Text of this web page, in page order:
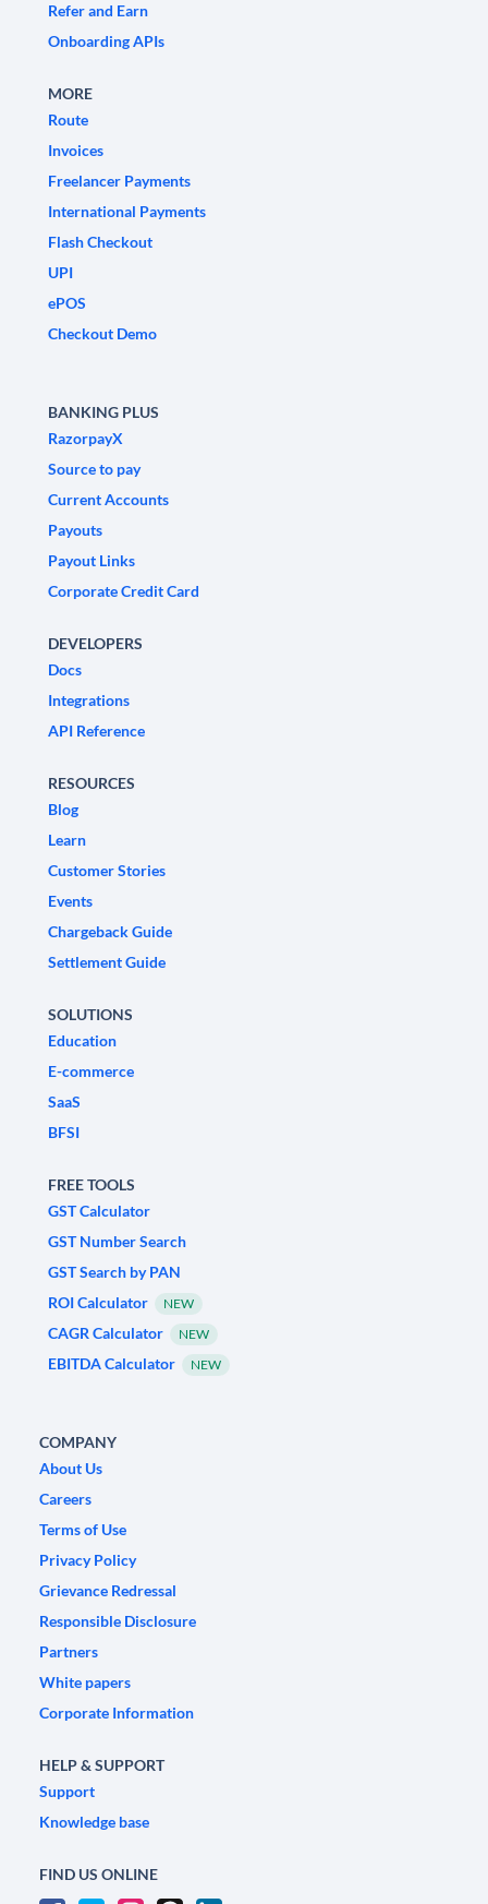
Refer and Earn
Onboarding APIs
MORE
Route
Invoices
Freelancer Payments
International Payments
Flash Checkout
UPI
ePOS
Checkout Demo
BANKING PLUS
RazorpayX
Source to pay
Current Accounts
Payouts
Payout Links
Corporate Credit Card
DEVELOPERS
Docs
Integrations
API Reference
RESOURCES
Blog
Learn
Customer Stories
Events
Chargeback Guide
Settlement Guide
SOLUTIONS
Education
E-commerce
SaaS
BFSI
FREE TOOLS
GST Calculator
GST Number Search
GST Search by PAN
ROI Calculator
NEW
CAGR Calculator NEW
EBITDA Calculator NEW
COMPANY
About Us
Careers
Terms of Use
Privacy Policy
Grievance Redressal
Responsible Disclosure
Partners
White papers
Corporate Information
HELP & SUPPORT
Support
Knowledge base
FIND US ONLINE